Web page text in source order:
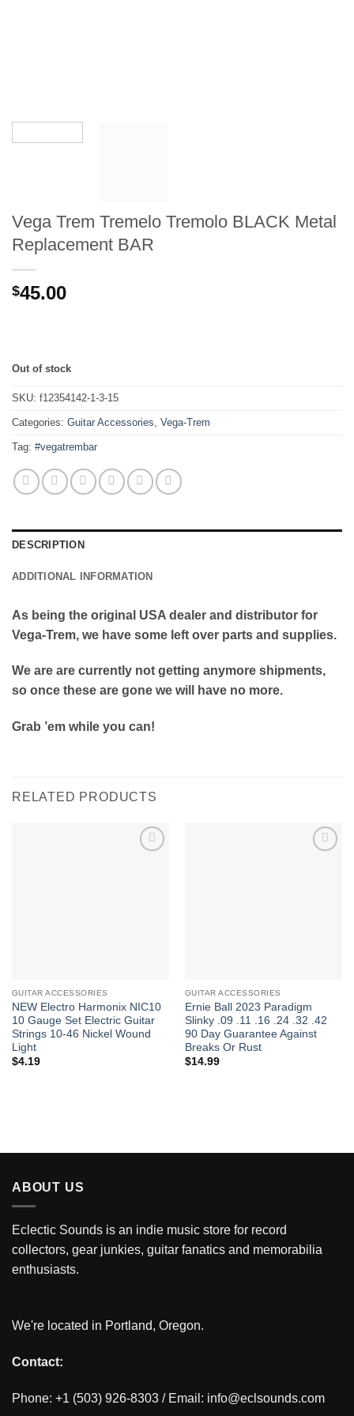
Vega Trem Tremelo Tremolo BLACK Metal
Replacement BAR
$45.00
Out of stock
SKU: f12354142-1-3-15
Categories: Guitar Accessories Vega-Trem
Tag: #vegatrembar
DESCRIPTION
ADDITIONAL INFORMATION
As being the original USA dealer and distributor for
Vega-Trem, we have some left over parts and supplies.
We are are currently not getting anymore shipments,
so once these are gone we will have no more.
Grab ’em while you can!
RELATED PRODUCTS
GUITAR ACCESSORIES
NEW Electro Harmonix NIC10
10 Gauge Set Electric Guitar
Strings 10-46 Nickel Wound
Light
$4.19
GUITAR ACCESSORIES
Ernie Ball 2023 Paradigm
Slinky .09 .11 .16 .24 .32 .42
90 Day Guarantee Against
Breaks Or Rust
$14.99
ABOUT US
Eclectic Sounds is an indie music store for record
collectors, gear junkies, guitar fanatics and memorabilia
enthusiasts.
We're located in Portland, Oregon.
Contact:
Phone: +1 (503) 926-8303 / Email: info@eclsounds.com